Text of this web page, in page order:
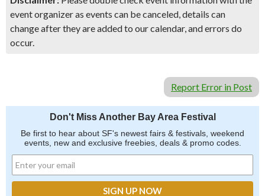
event organizer as events can be canceled, details can
change after they are added to our calendar, and errors do
occur.
Report Error in Post
Don't Miss Another Bay Area Festival
Be first to hear about SF's newest fairs & festivals, weekend
events, new and exclusive freebies, deals & promo codes.